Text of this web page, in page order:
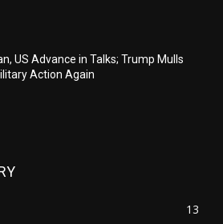
US Advance in Talks; Trump Mulls
Action Again
13